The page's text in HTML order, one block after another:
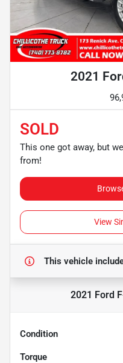
2021
SOLD
This one got away, but
from!
View
This vehicle
2021 Ford
Condition
Torque